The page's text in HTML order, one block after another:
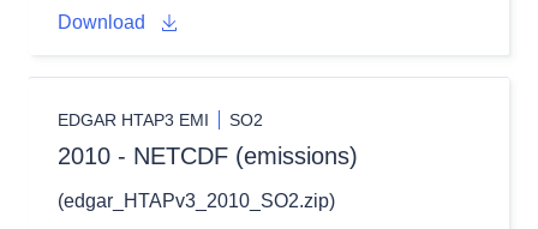
Download
EDGAR HTAP3 EMI SO2
2010 - NETCDF (emissions)
(edgar_HTAPv3_2010_SO2.zip)